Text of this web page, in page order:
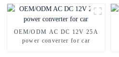
OEM/ODM AC DC 12V 25A
power converter for car